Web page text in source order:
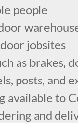
people
jobsites
as brakes,
posts, and
available to
and